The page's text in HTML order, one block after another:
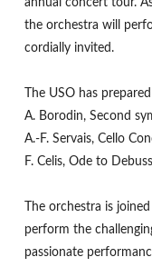
the orchestra will
cordially invited.
The USO has
A. Borodin, Second
A.-F. Servais, Cello
F. Celis, Ode to
The orchestra is
perform the
passionate